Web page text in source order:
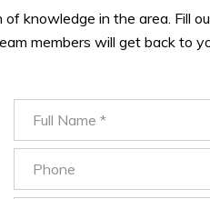
knowledge in the area. Fill
members will get back to
Full Name
Phone